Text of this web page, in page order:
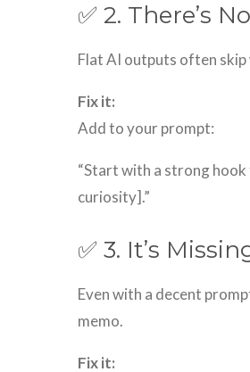
✅ 2. There’s
Flat AI outputs often skip
Fix it:
Add to your prompt:
“Start with a strong hook
curiosity].”
✅ 3. It’s
Even with a decent
memo.
Fix it: